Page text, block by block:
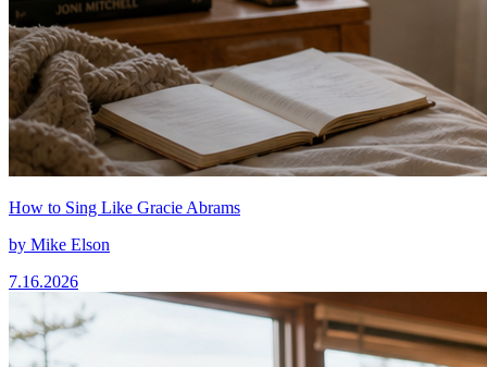
How to Sing Like Gracie Abrams
by Mike Elson
7.16.2026